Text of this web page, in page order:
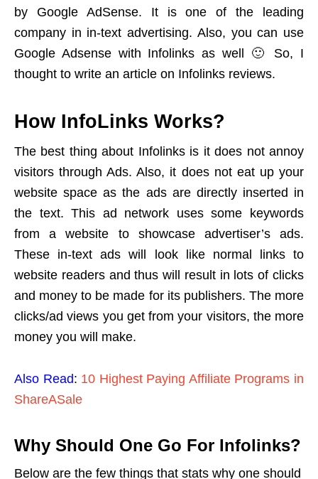
by Google AdSense. It is one of the leading
company in in-text advertising. Also, you can use
Google Adsense with Infolinks as well 🙂 So, I
thought to write an article on Infolinks reviews.
How InfoLinks Works?
The best thing about Infolinks is it does not annoy
visitors through Ads. Also, it does not eat up your
website space as the ads are directly inserted in
the text. This ad network uses some keywords
from a website to showcase advertiser’s ads.
These in-text ads will look like normal links to
website readers and thus will result in lots of clicks
and money to be made for its publishers. The more
clicks/ad views you get from your visitors, the more
money you will make.
Also Read: 10 Highest Paying Affiliate Programs in
ShareASale
Why Should One Go For Infolinks?
Below are the few things that stats why one should